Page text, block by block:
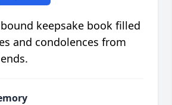
keepsake book filled
and condolences from